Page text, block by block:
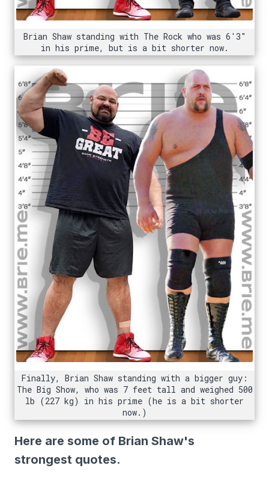
Brian Shaw standing with The Rock who was 6'3"
in his prime, but is a bit shorter now.
Finally, Brian Shaw standing with a bigger guy:
The Big Show, who was 7 feet tall and weighed 500
lb (227 kg) in his prime (he is a bit shorter
now.)
Here are some of Brian Shaw's
strongest quotes.